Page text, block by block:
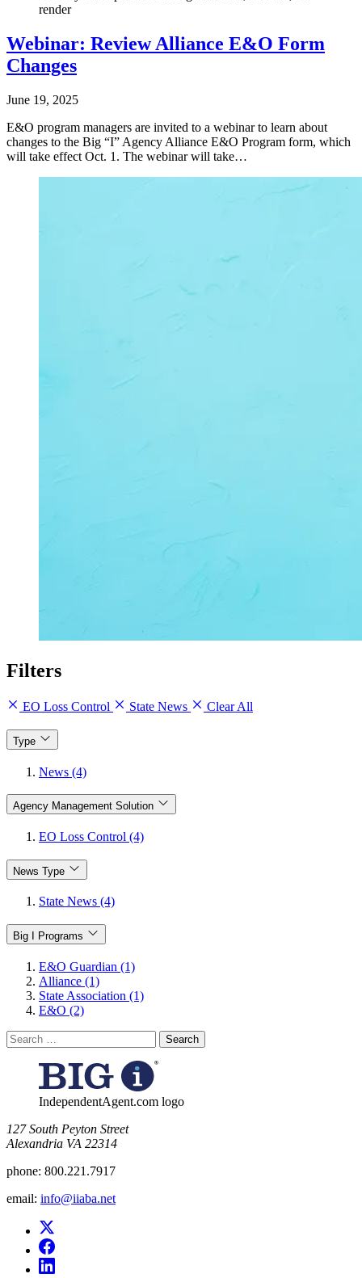
render
Webinar: Review Alliance E&O Form
Changes
June 19, 2025
E&O program managers are invited to a webinar to learn about
changes to the Big “I” Agency Alliance E&O Program form, which
will take effect Oct. 1. The webinar will take…
Filters
EO Loss Control State News Clear All
Type
News (4)
Agency Management Solution
EO Loss Control (4)
News Type
State News (4)
Big I Programs
E&O Guardian (1)
Alliance (1)
State Association (1)
E&O (2)
Search
for:
IndependentAgent.com logo
​127 South Peyton Street
Alexandria VA 22314
phone: 800.221.7917
email: info@iiaba.net